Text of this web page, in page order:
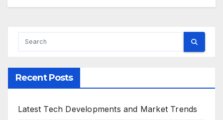
Recent Posts
Latest Tech Developments and Market Trends